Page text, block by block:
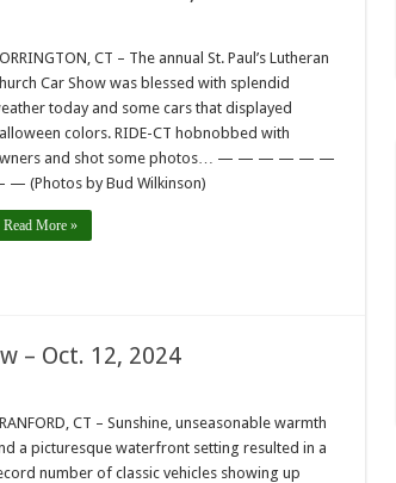
CT – The annual St. Paul’s Lutheran
Car Show was blessed with splendid
today and some cars that displayed
colors. RIDE-CT hobnobbed with
and shot some photos… — — — — — —
— (Photos by Bud Wilkinson)
Read More »
– Oct. 12, 2024
CT – Sunshine, unseasonable warmth
a picturesque waterfront setting resulted in a
number of classic vehicles showing up